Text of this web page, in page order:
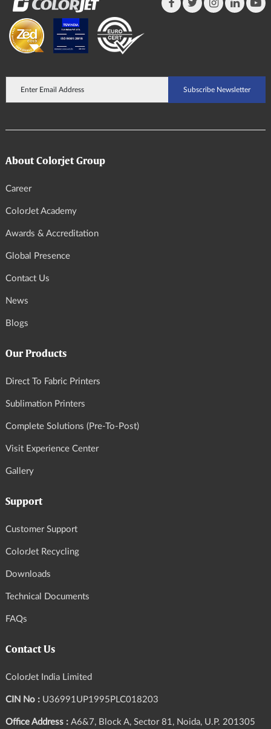
About Colorjet Group
Career
ColorJet Academy
Awards & Accreditation
Global Presence
Contact Us
News
Blogs
Our Products
Direct To Fabric Printers
Sublimation Printers
Complete Solutions (Pre-To-Post)
Visit Experience Center
Gallery
Support
Customer Support
ColorJet Recycling
Downloads
Technical Documents
FAQs
Contact Us
ColorJet India Limited
CIN No : U36991UP1995PLC018203
Office Address : A6&7, Block A, Sector 81, Noida, U.P. 201305